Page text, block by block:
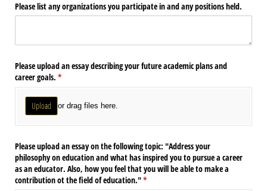
Please list any organizations you participate in and any positions held.
Please upload an essay describing your future academic plans and
career goals. *
(required)
Upload or drag files here.
Please upload an essay on the following topic: "Address your
philosophy on education and what has inspired you to pursue a career
as an educator. Also, how you feel that you will be able to make a
contribution ot the field of education."*
(required)